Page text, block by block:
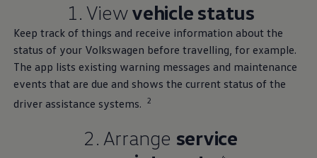
1. Viewvehicle status
Keep track of things and receive information about the
status of your Volkswagen before travelling, for example.
The app lists existing warning messages and maintenance
events that are due and shows the current status of the
driver assistance systems.
2
2. Arrange service